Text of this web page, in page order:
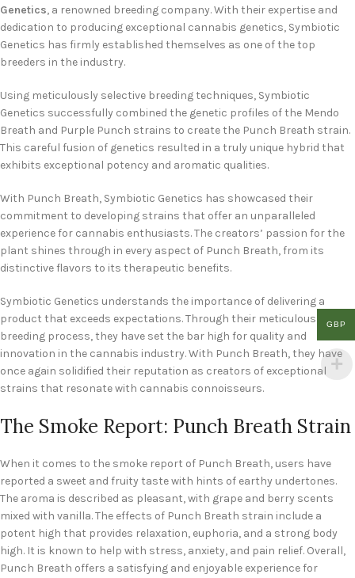
Genetics, a renowned breeding company. With their expertise and
dedication to producing exceptional cannabis genetics, Symbiotic
Genetics has firmly established themselves as one of the top
breeders in the industry.
Using meticulously selective breeding techniques, Symbiotic
Genetics successfully combined the genetic profiles of the Mendo
Breath and Purple Punch strains to create the Punch Breath strain.
This careful fusion of genetics resulted in a truly unique hybrid that
exhibits exceptional potency and aromatic qualities.
With Punch Breath, Symbiotic Genetics has showcased their
commitment to developing strains that offer an unparalleled
experience for cannabis enthusiasts. The creators’ passion for the
plant shines through in every aspect of Punch Breath, from its
distinctive flavors to its therapeutic benefits.
Symbiotic Genetics understands the importance of delivering a
product that exceeds expectations. Through their meticulous
breeding process, they have set the bar high for quality and
innovation in the cannabis industry. With Punch Breath, they have
once again solidified their reputation as creators of exceptional
strains that resonate with cannabis connoisseurs.
The Smoke Report: Punch Breath Strain
When it comes to the smoke report of Punch Breath, users have
reported a sweet and fruity taste with hints of earthy undertones.
The aroma is described as pleasant, with grape and berry scents
mixed with vanilla. The effects of Punch Breath strain include a
potent high that provides relaxation, euphoria, and a strong body
high. It is known to help with stress, anxiety, and pain relief. Overall,
Punch Breath offers a satisfying and enjoyable experience for
GBP